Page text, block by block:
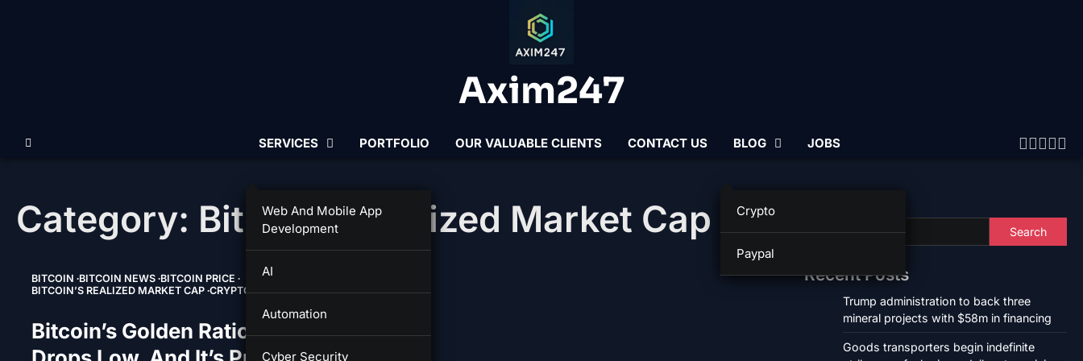
Axim247
SERVICES
Web And Mobile App
Development
AI
Automation
Cyber Security
PORTFOLIO OUR VALUABLE CLIENTS CONTACT US BLOG
Crypto
Paypal
JOBS
Twitter
Category: Bitcoin’s Realized Market Cap
BITCOIN BITCOIN NEWS BITCOIN PRICE
BITCOIN’S REALIZED MARKET CAP CRYPTO
Bitcoin’s Golden Ratio Multiplier
Search
Recent Posts
Trump administration to back three
mineral projects with $58m in financing
Goods transporters begin indefinite